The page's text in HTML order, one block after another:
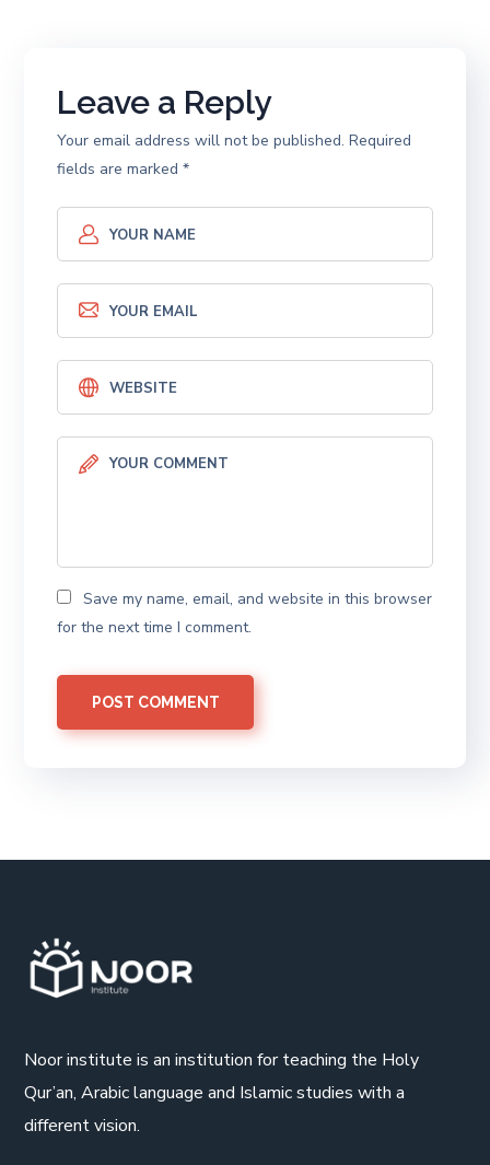
Leave a Reply
Your email address will not be published. Required
fields are marked*
Save my name, email, and website in this browser
for the next time I comment.
Noor institute is an institution for teaching the Holy
Qur’an, Arabic language and Islamic studies with a
different vision.